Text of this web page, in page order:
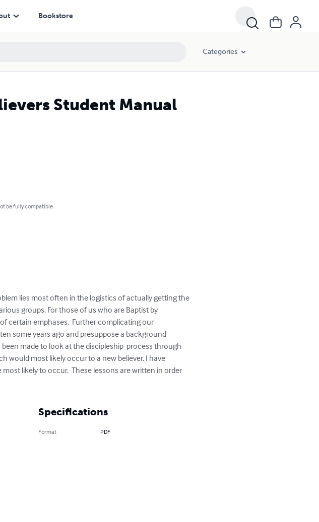
Bookstore
Categories
Student Manual
be fully compatible
lies most often in the logistics of actually getting the
groups. For those of us who are Baptist by
certain emphases.  Further complicating our
some years ago and presuppose a background
made to look at the discipleship  process through
would most likely occur to a new believer. I have
likely to occur.  These lessons are written in order
Specifications
Format PDF